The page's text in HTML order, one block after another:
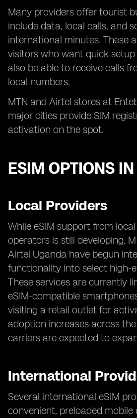
Many providers offer tourist
include data, local calls, and
international minutes. These
visitors who want quick setup
also be able to receive calls
local numbers.
MTN and Airtel stores at
major cities provide SIM
activation on the spot.
ESIM OPTIONS
Local Providers
While eSIM support from
operators is still developing,
Airtel Uganda have begun
functionality into select high-
These services are currently
eSIM-compatible
visiting a retail outlet for
adoption increases across
carriers are expected to
International
Several international eSIM
convenient, preloaded